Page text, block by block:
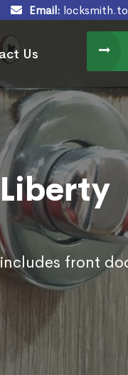
Email:
Us
front